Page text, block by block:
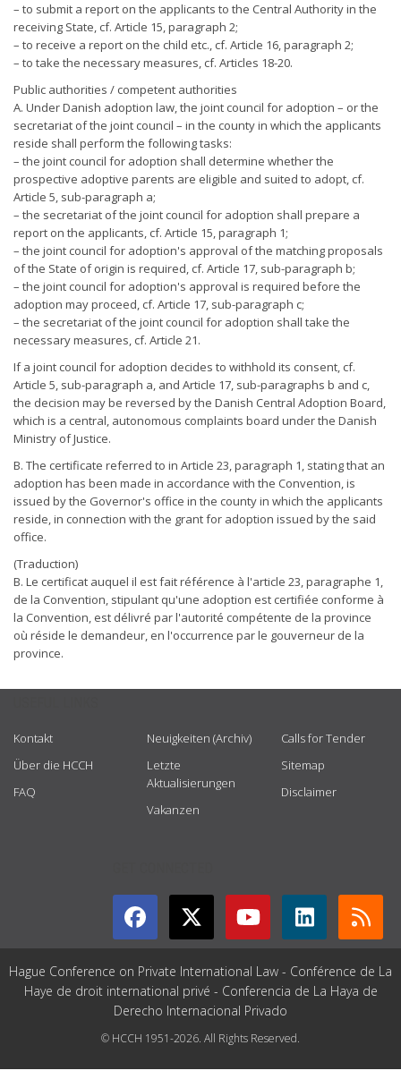
– to submit a report on the applicants to the Central Authority in the
receiving State, cf. Article 15, paragraph 2;
– to receive a report on the child etc., cf. Article 16, paragraph 2;
– to take the necessary measures, cf. Articles 18-20.
Public authorities / competent authorities
A. Under Danish adoption law, the joint council for adoption – or the
secretariat of the joint council – in the county in which the applicants
reside shall perform the following tasks:
– the joint council for adoption shall determine whether the
prospective adoptive parents are eligible and suited to adopt, cf.
Article 5, sub-paragraph a;
– the secretariat of the joint council for adoption shall prepare a
report on the applicants, cf. Article 15, paragraph 1;
– the joint council for adoption's approval of the matching proposals
of the State of origin is required, cf. Article 17, sub-paragraph b;
– the joint council for adoption's approval is required before the
adoption may proceed, cf. Article 17, sub-paragraph c;
– the secretariat of the joint council for adoption shall take the
necessary measures, cf. Article 21.
If a joint council for adoption decides to withhold its consent, cf.
Article 5, sub-paragraph a, and Article 17, sub-paragraphs b and c,
the decision may be reversed by the Danish Central Adoption Board,
which is a central, autonomous complaints board under the Danish
Ministry of Justice.
B. The certificate referred to in Article 23, paragraph 1, stating that an
adoption has been made in accordance with the Convention, is
issued by the Governor's office in the county in which the applicants
reside, in connection with the grant for adoption issued by the said
office.
(Traduction)
B. Le certificat auquel il est fait référence à l'article 23, paragraphe 1,
de la Convention, stipulant qu'une adoption est certifiée conforme à
la Convention, est délivré par l'autorité compétente de la province
où réside le demandeur, en l'occurrence par le gouverneur de la
province.
Kontakt
Über die HCCH
FAQ
Neuigkeiten (Archiv)
Letzte
Aktualisierungen
Vakanzen
Calls for Tender
Sitemap
Disclaimer
Hague Conference on Private International Law - Conférence de La
Haye de droit international privé - Conferencia de La Haya de
Derecho Internacional Privado
© HCCH 1951-2026. All Rights Reserved.